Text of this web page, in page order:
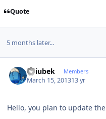
Quote
5 months later...
Dziubek Members
March 15, 201313 yr
Hello, you plan to update the